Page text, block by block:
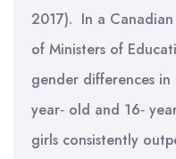
2017). In a
of Ministers of
gender differences
year‐ old and 16‐
girls consistently